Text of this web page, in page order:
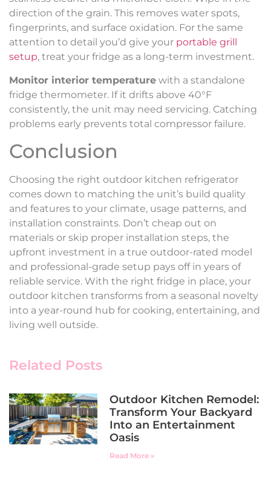
direction of the grain. This removes water spots,
fingerprints, and surface oxidation. For the same
attention to detail you’d give your portable grill
setup, treat your fridge as a long-term investment.
Monitor interior temperature with a standalone
fridge thermometer. If it drifts above 40°F
consistently, the unit may need servicing. Catching
problems early prevents total compressor failure.
Conclusion
Choosing the right outdoor kitchen refrigerator
comes down to matching the unit’s build quality
and features to your climate, usage patterns, and
installation constraints. Don’t cheap out on
materials or skip proper installation steps, the
upfront investment in a true outdoor-rated model
and professional-grade setup pays off in years of
reliable service. With the right fridge in place, your
outdoor kitchen transforms from a seasonal novelty
into a year-round hub for cooking, entertaining, and
living well outside.
Related Posts
Outdoor Kitchen Remodel:
Transform Your Backyard
Into an Entertainment
Oasis
Read More »